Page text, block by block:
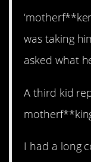
was taking
asked what
A third kid
I had a long